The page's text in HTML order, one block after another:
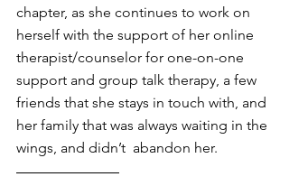
chapter, as she continues to work on
herself with the support of her online
therapist/counselor for one-on-one
support and group talk therapy, a few
friends that she stays in touch with, and
her family that was always waiting in the
wings, and didn’t  abandon her.